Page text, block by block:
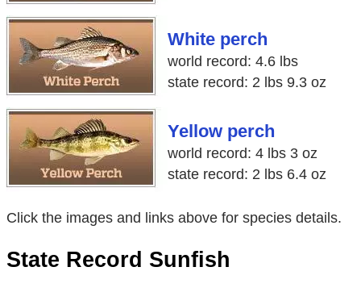
White perch
world record: 4.6 lbs
state record: 2 lbs 9.3 oz
Yellow perch
world record: 4 lbs 3 oz
state record: 2 lbs 6.4 oz
Click the images and links above for species details.
State Record Sunfish